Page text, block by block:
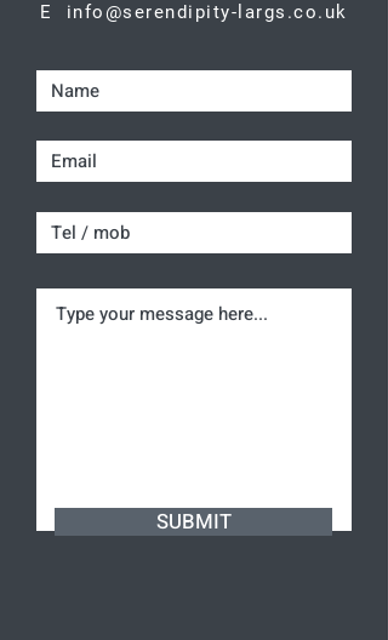
E info@serendipity-largs.co.uk
SUBMIT